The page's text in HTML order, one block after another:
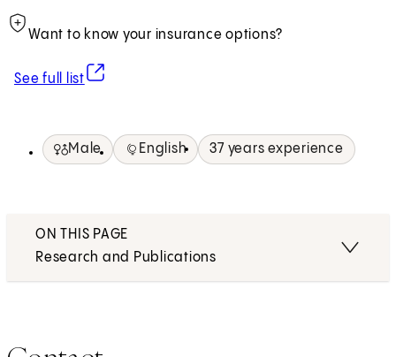
Want to know your insurance options?
See full list
(opens in new tab)
Male English 37 years experience
ON THIS PAGE
Research and Publications